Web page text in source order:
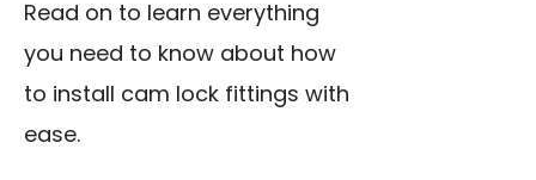
Read on to learn everything
you need to know about how
to install cam lock fittings with
ease.